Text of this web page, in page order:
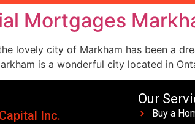
Mortgages
lovely city of Markham has been a
is a wonderful city located in
Inc.
Our
Buy a